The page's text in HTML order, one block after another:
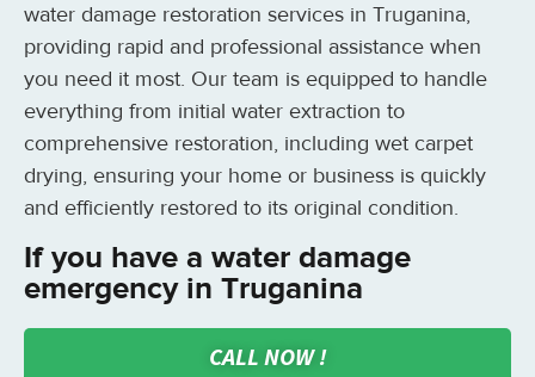
water damage restoration services in Truganina,
providing rapid and professional assistance when
you need it most. Our team is equipped to handle
everything from initial water extraction to
comprehensive restoration, including wet carpet
drying, ensuring your home or business is quickly
and efficiently restored to its original condition.
If you have a water damage
emergency in Truganina
CALL NOW !